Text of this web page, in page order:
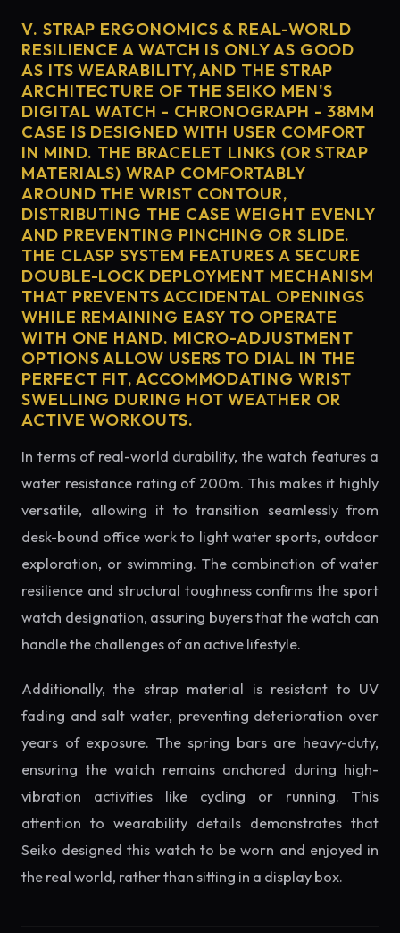
V. STRAP ERGONOMICS & REAL-WORLD
RESILIENCE A WATCH IS ONLY AS GOOD
AS ITS WEARABILITY, AND THE STRAP
ARCHITECTURE OF THE SEIKO MEN'S
DIGITAL WATCH - CHRONOGRAPH - 38MM
CASE IS DESIGNED WITH USER COMFORT
IN MIND. THE BRACELET LINKS (OR STRAP
MATERIALS) WRAP COMFORTABLY
AROUND THE WRIST CONTOUR,
DISTRIBUTING THE CASE WEIGHT EVENLY
AND PREVENTING PINCHING OR SLIDE.
THE CLASP SYSTEM FEATURES A SECURE
DOUBLE-LOCK DEPLOYMENT MECHANISM
THAT PREVENTS ACCIDENTAL OPENINGS
WHILE REMAINING EASY TO OPERATE
WITH ONE HAND. MICRO-ADJUSTMENT
OPTIONS ALLOW USERS TO DIAL IN THE
PERFECT FIT, ACCOMMODATING WRIST
SWELLING DURING HOT WEATHER OR
ACTIVE WORKOUTS.
In terms of real-world durability, the watch features a
water resistance rating of 200m. This makes it highly
versatile, allowing it to transition seamlessly from
desk-bound office work to light water sports, outdoor
exploration, or swimming. The combination of water
resilience and structural toughness confirms the sport
watch designation, assuring buyers that the watch can
handle the challenges of an active lifestyle.
Additionally, the strap material is resistant to UV
fading and salt water, preventing deterioration over
years of exposure. The spring bars are heavy-duty,
ensuring the watch remains anchored during high-
vibration activities like cycling or running. This
attention to wearability details demonstrates that
Seiko designed this watch to be worn and enjoyed in
the real world, rather than sitting in a display box.